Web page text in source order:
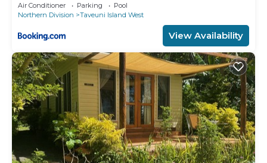
Air Conditioner Parking
Pool
Northern Division
Taveuni Island West
View Availability